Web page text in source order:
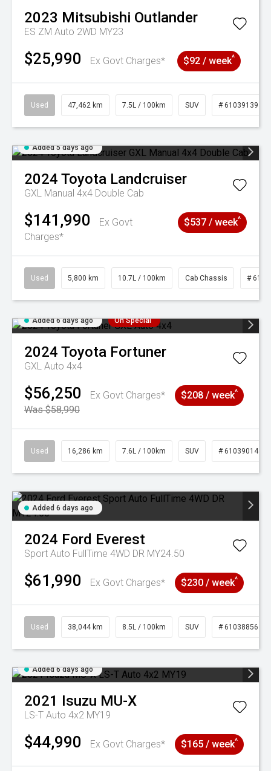
2023 Mitsubishi Outlander
ES ZM Auto 2WD MY23
$25,990 Ex Govt Charges* $92 / week^
Used 47,462 km 7.5L / 100km SUV # 61039139
Added 5 days ago
2024 Toyota Landcruiser
GXL Manual 4x4 Double Cab
$141,990
Ex Govt
Charges*
$537 / week^
Used 5,800 km 10.7L / 100km Cab Chassis #
Added 6 days ago On Special
2024 Toyota Fortuner
GXL Auto 4x4
$56,250
Ex Govt Charges*
Was $58,990
$208 / week^
Used 16,286 km 7.6L / 100km SUV # 61039014
Added 6 days ago
2024 Ford Everest
Sport Auto FullTime 4WD DR MY24.50
$61,990 Ex Govt Charges* $230 / week^
Used 38,044 km 8.5L / 100km SUV # 61038856
Added 6 days ago
2021 Isuzu MU-X
LS-T Auto 4x2 MY19
$44,990 Ex Govt Charges* $165 / week^